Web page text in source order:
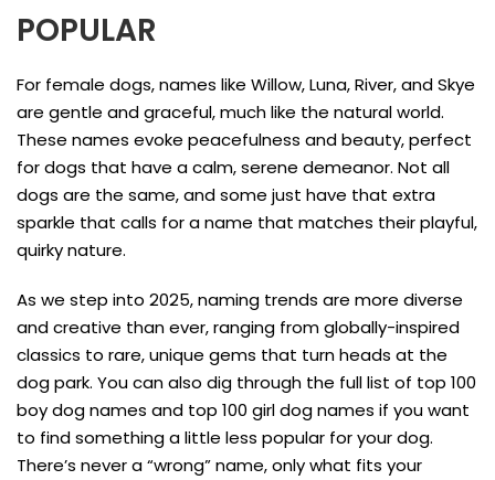
POPULAR
For female dogs, names like Willow, Luna, River, and Skye
are gentle and graceful, much like the natural world.
These names evoke peacefulness and beauty, perfect
for dogs that have a calm, serene demeanor. Not all
dogs are the same, and some just have that extra
sparkle that calls for a name that matches their playful,
quirky nature.
As we step into 2025, naming trends are more diverse
and creative than ever, ranging from globally-inspired
classics to rare, unique gems that turn heads at the
dog park. You can also dig through the full list of top 100
boy dog names and top 100 girl dog names if you want
to find something a little less popular for your dog.
There’s never a “wrong” name, only what fits your